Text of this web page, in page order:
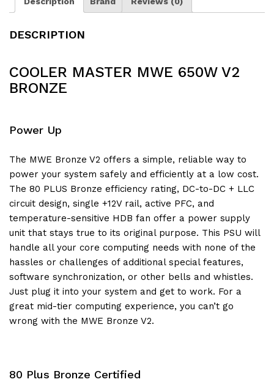
DESCRIPTION
COOLER MASTER MWE 650W V2
BRONZE
Power Up
The MWE Bronze V2 offers a simple, reliable way to
power your system safely and efficiently at a low cost.
The 80 PLUS Bronze efficiency rating, DC-to-DC + LLC
circuit design, single +12V rail, active PFC, and
temperature-sensitive HDB fan offer a power supply
unit that stays true to its original purpose. This PSU will
handle all your core computing needs with none of the
hassles or challenges of additional special features,
software synchronization, or other bells and whistles.
Just plug it into your system and get to work. For a
great mid-tier computing experience, you can’t go
wrong with the MWE Bronze V2.
80 Plus Bronze Certified